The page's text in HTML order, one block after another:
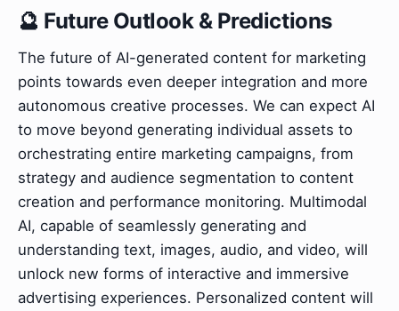
🔮 Future Outlook & Predictions
The future of AI-generated content for marketing
points towards even deeper integration and more
autonomous creative processes. We can expect AI
to move beyond generating individual assets to
orchestrating entire marketing campaigns, from
strategy and audience segmentation to content
creation and performance monitoring. Multimodal
AI, capable of seamlessly generating and
understanding text, images, audio, and video, will
unlock new forms of interactive and immersive
advertising experiences. Personalized content will